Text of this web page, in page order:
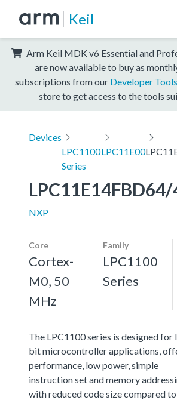
Keil
Arm Keil MDK v6 Essential and
are now available to buy as
subscriptions from our Developer
store to get access to the tools
Devices
LPC1100
Series
LPC11E00
NXP
Core
Cortex-
M0, 50
MHz
Family
LPC1100
Series
The LPC1100 series is designed
bit microcontroller applications,
performance, low power, simple
instruction set and memory
with reduced code size compared